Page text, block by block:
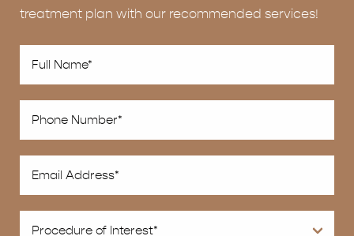
treatment plan with our recommended services!